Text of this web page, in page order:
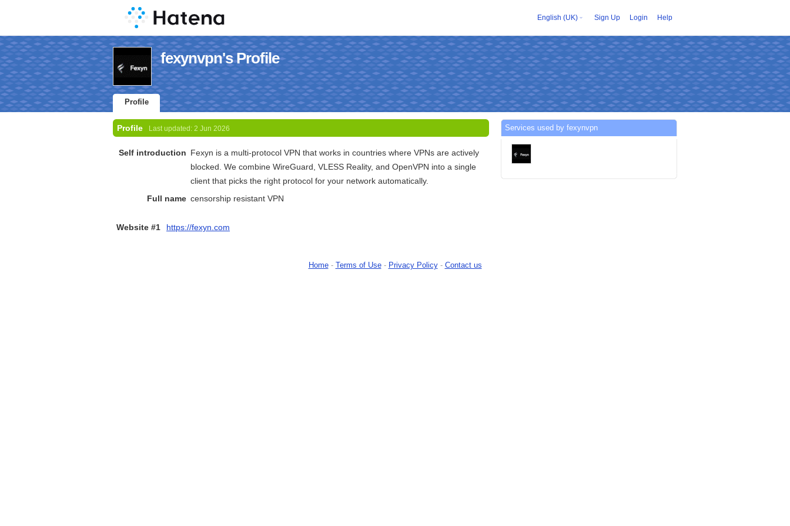
English (UK) Sign Up Login Help
fexynvpn's Profile
Profile
Profile Last updated: 2 Jun 2026
Self introduction Fexyn is a multi-protocol VPN that works in countries where VPNs are actively
blocked. We combine WireGuard, VLESS Reality, and OpenVPN into a single
client that picks the right protocol for your network automatically.
Full name censorship resistant VPN
Website #1 https://fexyn.com
Services used by fexynvpn
Home- Terms of Use- Privacy Policy- Contact us